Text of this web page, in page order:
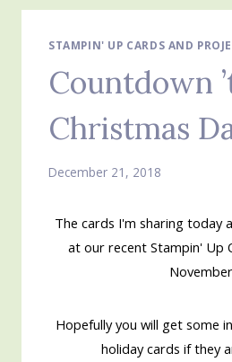
STAMPIN' UP CARDS AND
Countdown
Christmas
December 21, 2018
The cards I'm sharing today
at our recent Stampin' Up
November
Hopefully you will get some
holiday cards if they